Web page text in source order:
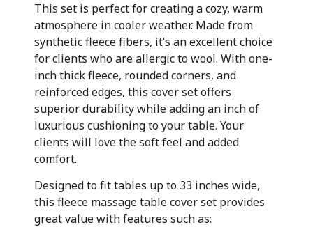
This set is perfect for creating a cozy, warm
atmosphere in cooler weather. Made from
synthetic fleece fibers, it’s an excellent choice
for clients who are allergic to wool. With one-
inch thick fleece, rounded corners, and
reinforced edges, this cover set offers
superior durability while adding an inch of
luxurious cushioning to your table. Your
clients will love the soft feel and added
comfort.
Designed to fit tables up to 33 inches wide,
this fleece massage table cover set provides
great value with features such as: